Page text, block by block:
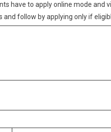
have to apply online mode and
and follow by applying only if